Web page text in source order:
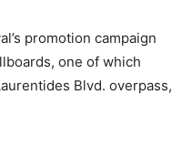
promotion campaign
one of which
Blvd. overpass,